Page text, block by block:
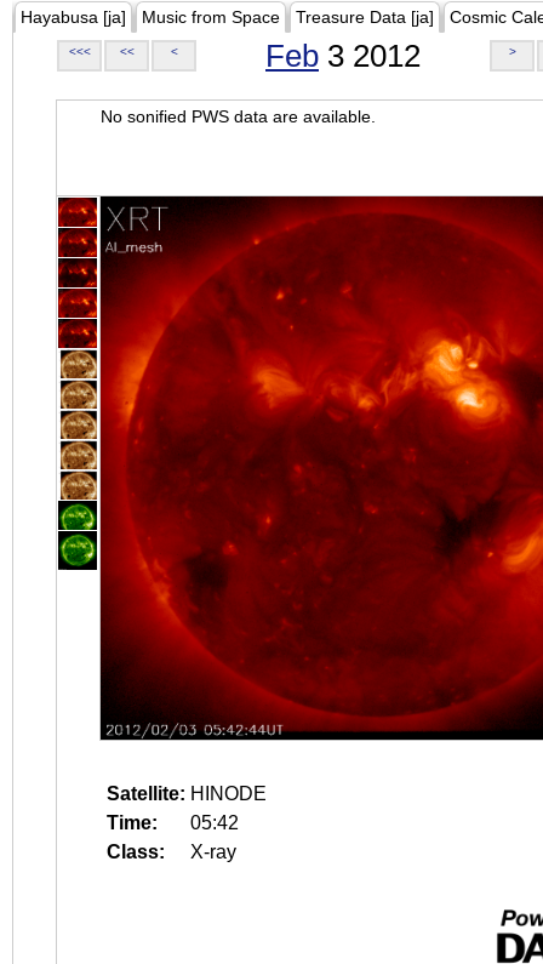
Hayabusa [ja] Music from Space Treasure Data [ja] Cosmic
<<< << < Feb 3 2012 >
No sonified PWS data are available.
Satellite: HINODE
Time:
05:42
Class:
X-ray